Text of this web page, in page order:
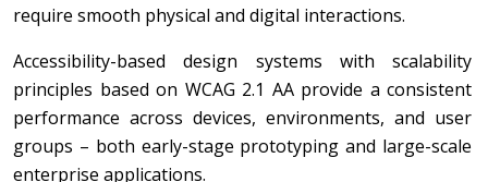
require smooth physical and digital interactions.
Accessibility-based design systems with scalability
principles based on WCAG 2.1 AA provide a consistent
performance across devices, environments, and user
groups – both early-stage prototyping and large-scale
enterprise applications.